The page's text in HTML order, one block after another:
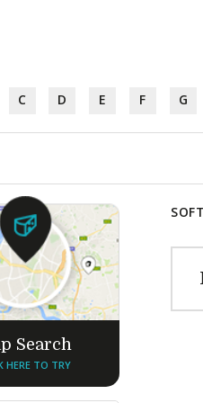
C D E F G
Search
HERE TO TRY